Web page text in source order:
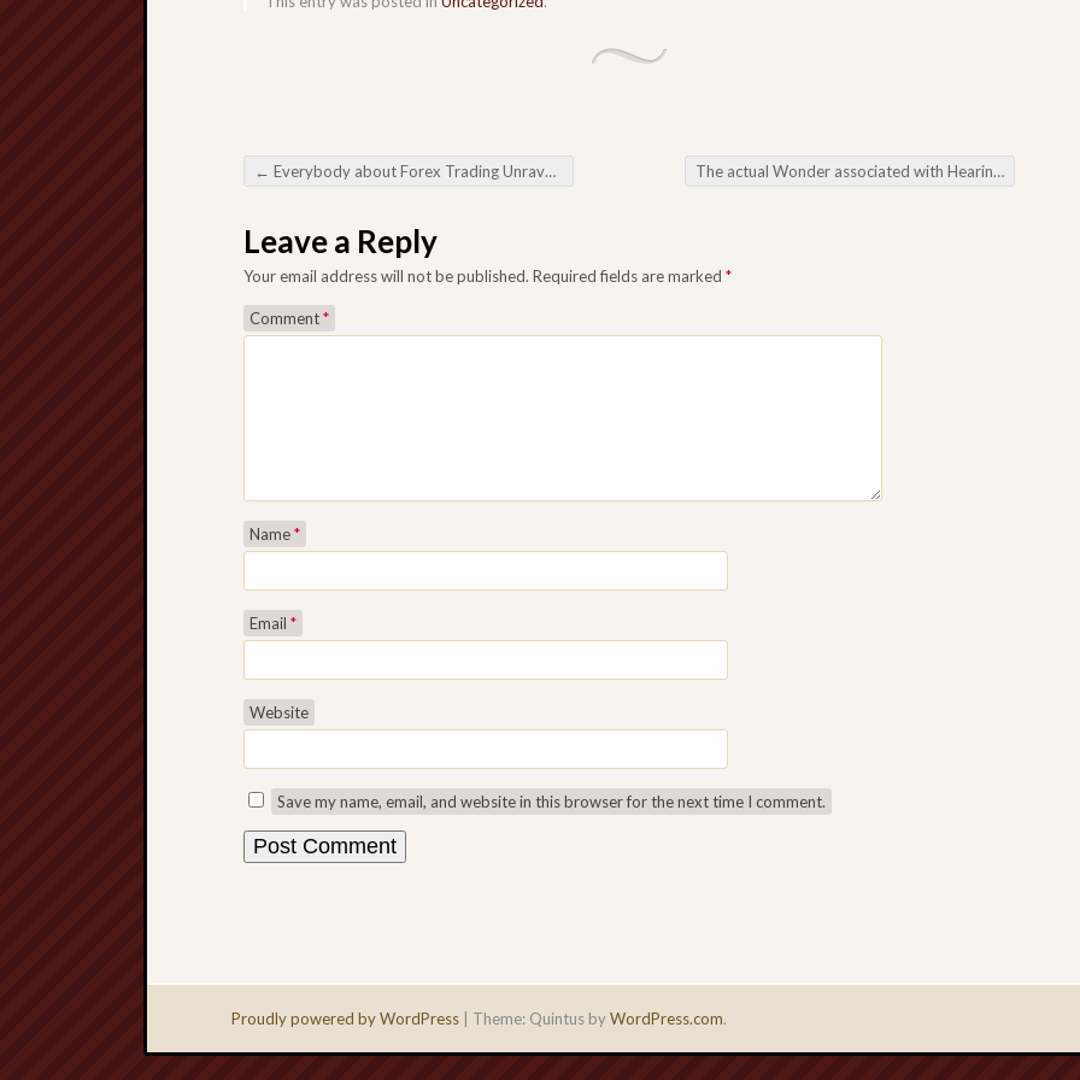
Post navigation
← Everybody about Forex Trading Unraveling all the Mysteries about this currency exchange market The actual Wonder associated with Hearing Discovering the actual Miracles in our Oral Program
Leave a Reply
Your email address will not be published. Required fields are marked *
Comment*
Name*
Email *
Website
Save my name, email, and website in this browser for the next time I comment.
Proudly powered by WordPress Theme: Quintus byWordPress.com.